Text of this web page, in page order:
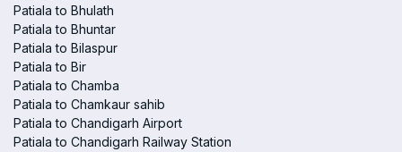
Patiala to Bhulath
Patiala to Bhuntar
Patiala to Bilaspur
Patiala to Bir
Patiala to Chamba
Patiala to Chamkaur sahib
Patiala to Chandigarh Airport
Patiala to Chandigarh Railway Station